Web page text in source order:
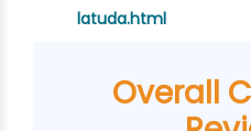
latuda.html
Overall